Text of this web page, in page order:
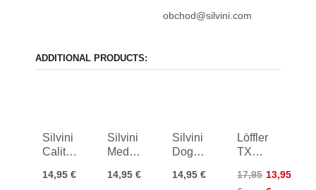
obchod@silvini.com
ADDITIONAL PRODUCTS:
Silvini
Calitre
14,95 €
Silvini
Medolla
14,95 €
Silvini
Dogana
Socks
14,95 €
Löffler
TX
Socks
17,95 13,95